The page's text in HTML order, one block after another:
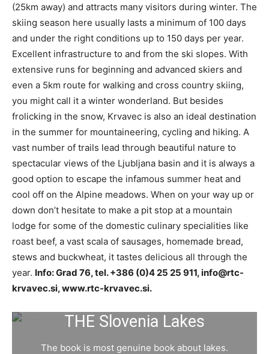
(25km away) and attracts many visitors during winter. The
skiing season here usually lasts a minimum of 100 days
and under the right conditions up to 150 days per year.
Excellent infrastructure to and from the ski slopes. With
extensive runs for beginning and advanced skiers and
even a 5km route for walking and cross country skiing,
you might call it a winter wonderland. But besides
frolicking in the snow, Krvavec is also an ideal destination
in the summer for mountaineering, cycling and hiking. A
vast number of trails lead through beautiful nature to
spectacular views of the Ljubljana basin and it is always a
good option to escape the infamous summer heat and
cool off on the Alpine meadows. When on your way up or
down don’t hesitate to make a pit stop at a mountain
lodge for some of the domestic culinary specialities like
roast beef, a vast scala of sausages, homemade bread,
stews and buckwheat, it tastes delicious all through the
year. Info: Grad 76, tel. +386 (0)4 25 25 911,info@rtc-
krvavec.si, www.rtc-krvavec.si.
THE Slovenia Lakes
The book is most genuine book about lakes.